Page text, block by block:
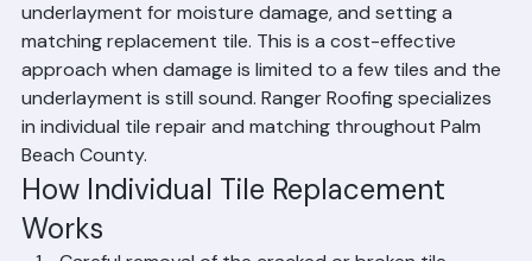
removing the damaged tile, inspecting the underlying
underlayment for moisture damage, and setting a
matching replacement tile. This is a cost-effective
approach when damage is limited to a few tiles and the
underlayment is still sound. Ranger Roofing specializes
in individual tile repair and matching throughout Palm
Beach County.
How Individual Tile Replacement